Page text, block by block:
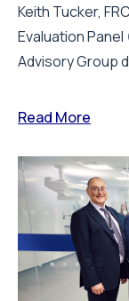
Keith Tucker,
Evaluation
Advisory Group
Read More